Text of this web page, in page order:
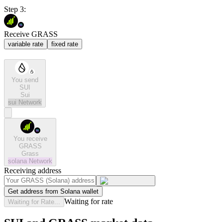
Step 3:
Receive GRASS
variable rate fixed rate
You send
SUI
Sui
sui Network
You receive
GRASS
Grass
solana Network
Receiving address
Get address from Solana wallet
Waiting for Rate...
Waiting for rate